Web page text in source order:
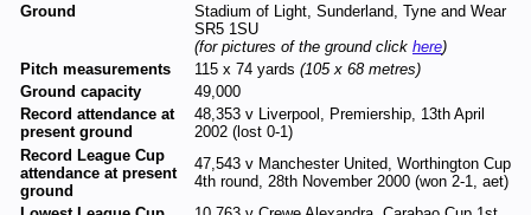
Ground
Stadium of Light, Sunderland, Tyne and Wear
SR5 1SU
(for pictures of the ground click here)
Pitch measurements
115 x 74 yards (105 x 68 metres)
Ground capacity
49,000
Record attendance at
present ground
48,353 v Liverpool, Premiership, 13th April
2002 (lost 0-1)
Record League Cup
attendance at present
ground
47,543 v Manchester United, Worthington Cup
4th round, 28th November 2000 (won 2-1, aet)